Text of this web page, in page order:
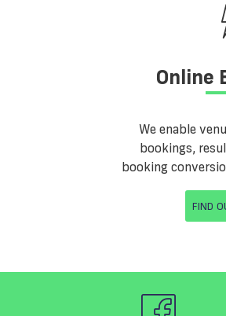
Online
We enable
bookings,
booking
FIND